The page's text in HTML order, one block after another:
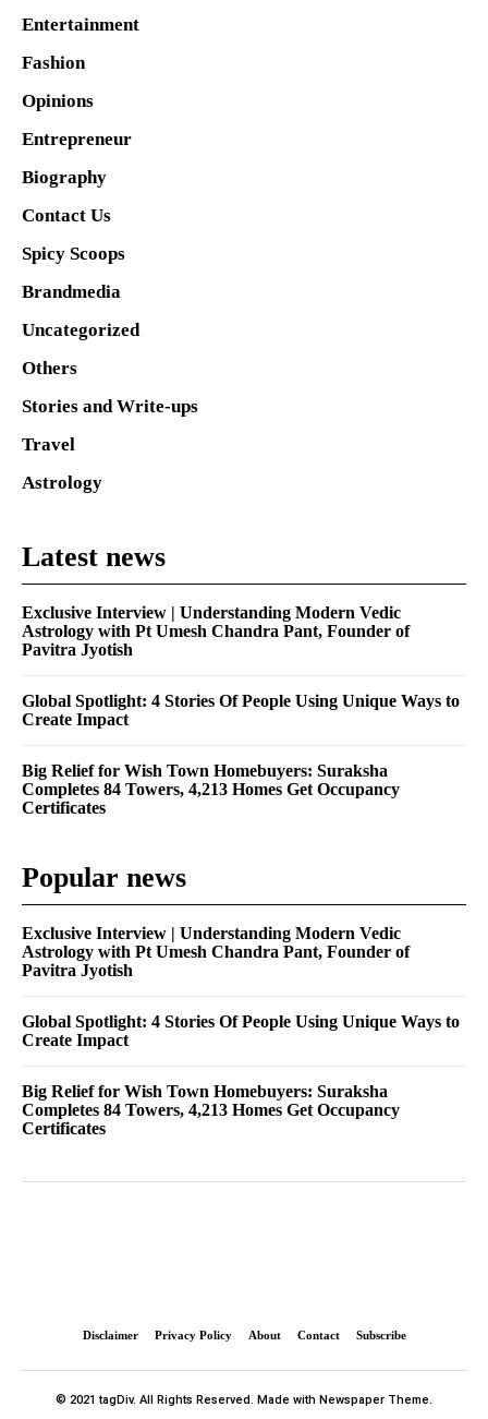
Entertainment
Fashion
Opinions
Entrepreneur
Biography
Contact Us
Spicy Scoops
Brandmedia
Uncategorized
Others
Stories and Write-ups
Travel
Astrology
Latest news
Exclusive Interview | Understanding Modern Vedic
Astrology with Pt Umesh Chandra Pant, Founder of
Pavitra Jyotish
Global Spotlight: 4 Stories Of People Using Unique Ways to
Create Impact
Big Relief for Wish Town Homebuyers: Suraksha
Completes 84 Towers, 4,213 Homes Get Occupancy
Certificates
Popular news
Exclusive Interview | Understanding Modern Vedic
Astrology with Pt Umesh Chandra Pant, Founder of
Pavitra Jyotish
Global Spotlight: 4 Stories Of People Using Unique Ways to
Create Impact
Big Relief for Wish Town Homebuyers: Suraksha
Completes 84 Towers, 4,213 Homes Get Occupancy
Certificates
Disclaimer Privacy Policy About Contact Subscribe
© 2021 tagDiv. All Rights Reserved. Made with Newspaper Theme.